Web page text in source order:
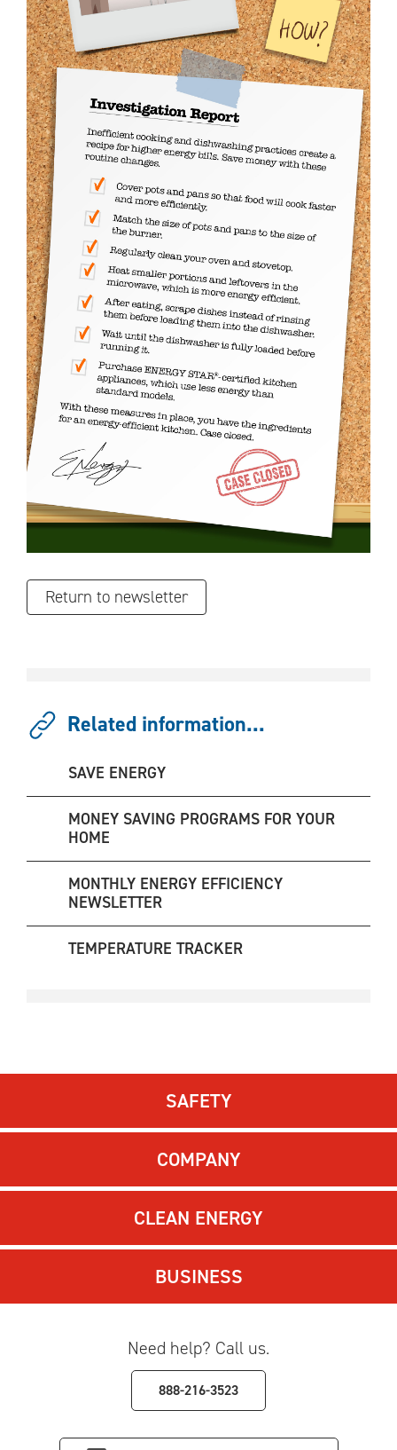
Return to newsletter
Related information...
SAVE ENERGY
MONEY SAVING PROGRAMS FOR YOUR
HOME
MONTHLY ENERGY EFFICIENCY
NEWSLETTER
TEMPERATURE TRACKER
SAFETY
COMPANY
CLEAN ENERGY
BUSINESS
Need help? Call us.
888-216-3523